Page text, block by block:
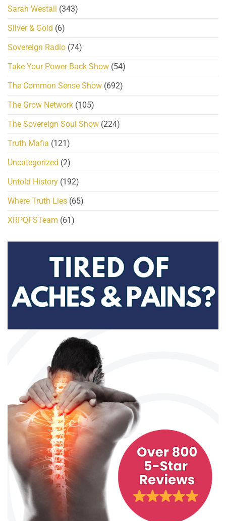
Sarah Westall (343)
Silver & Gold (6)
Sovereign Radio (74)
Take Your Power Back Show (54)
The Common Sense Show (692)
The Grow Network (105)
The Sovereign Soul Show (224)
Truth Mafia (121)
Uncategorized (2)
Untold History (192)
Where Truth Lies (65)
XRPQFSTeam (61)